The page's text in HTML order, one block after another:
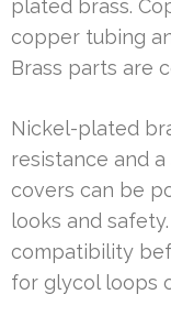
plated brass.
copper tubing
Brass parts are
Nickel-plated
resistance and
covers can be
looks and
compatibility
for glycol loops